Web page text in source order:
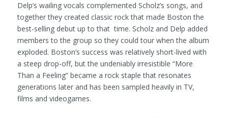
Delp’s wailing vocals complemented Scholz’s songs, and
together they created classic rock that made Boston the
best-selling debut up to that time. Scholz and Delp added
members to the group so they could tour when the album
exploded. Boston’s success was relatively short-lived with
a steep drop-off, but the undeniably irresistible “More
Than a Feeling” became a rock staple that resonates
generations later and has been sampled heavily in TV,
films and videogames.